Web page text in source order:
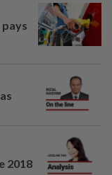
2018